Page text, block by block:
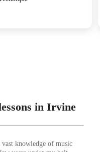
first part and was
in Irvine
knowledge of music